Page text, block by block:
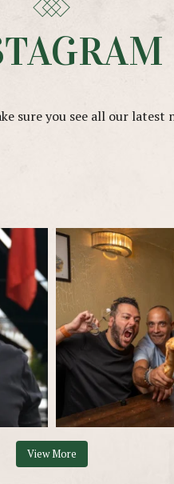
sure you see all our latest
View More